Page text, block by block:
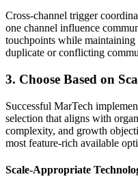
Cross-channel trigger
one channel influence
touchpoints while maintaining
duplicate or conflicting
3. Choose Based on
Successful MarTech
selection that aligns with
complexity, and growth
most feature-rich available
Scale-Appropriate